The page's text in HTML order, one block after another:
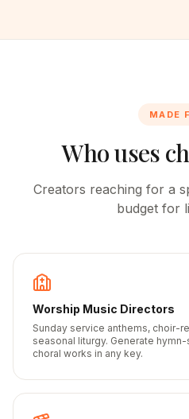
MADE
Who uses
Creators reaching for a
budget for
Worship Music Directors
Sunday service anthems, choir-
seasonal liturgy. Generate
choral works in any key.